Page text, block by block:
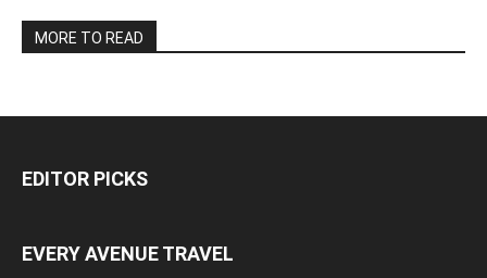
MORE TO READ
EDITOR PICKS
EVERY AVENUE TRAVEL